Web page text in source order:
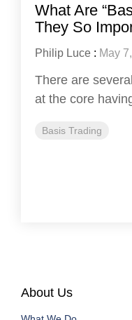
What Are
They So
Philip Luce : May
There are
at the core
Basis Trading
About Us